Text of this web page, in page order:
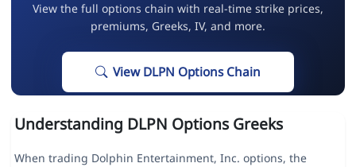
View the full options chain with real-time strike prices,
premiums, Greeks, IV, and more.
View DLPN Options Chain
Understanding DLPN Options Greeks
When trading Dolphin Entertainment, Inc. options, the